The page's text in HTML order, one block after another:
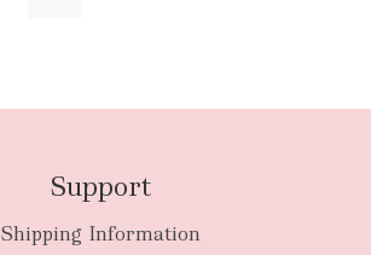
Support
Shipping Information